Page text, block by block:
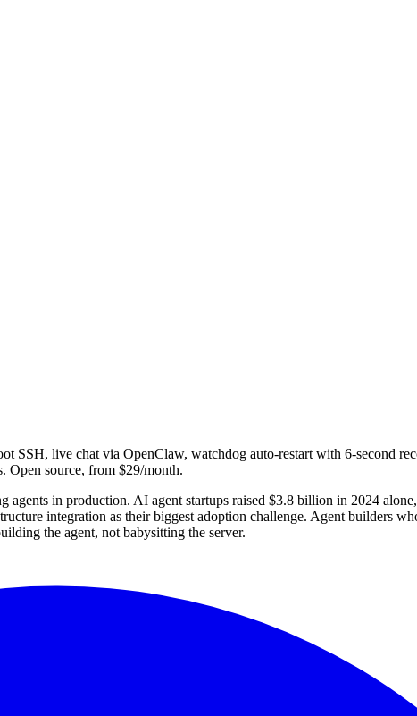
live chat via OpenClaw, watchdog auto-restart with 6-second
Open source, from $29/month.
in production. AI agent startups raised $3.8 billion in 2024
integration as their biggest adoption challenge. Agent builders
the agent, not babysitting the server.